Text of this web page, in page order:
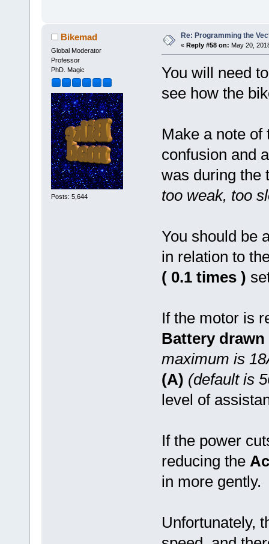
Bikemad
Global Moderator
Professor
PhD. Magic
Posts: 5,644
Re: Programming the
« Reply #58 on: May 20,
You will need
see how the
Make a note of
confusion and
was during the
too weak, too
You should be
in relation to
( 0.1 times )
If the motor is
Battery
maximum is
(A) (default is
level of
If the power
reducing the
in more gently.
Unfortunately,